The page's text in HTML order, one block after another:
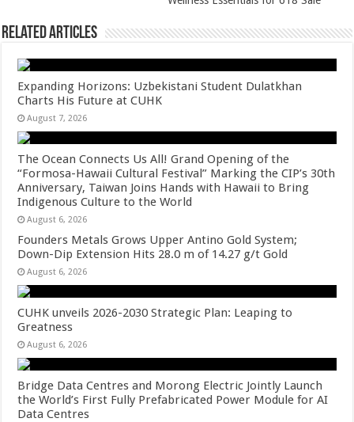
k
Related Articles
Expanding Horizons: Uzbekistani Student Dulatkhan
Charts His Future at CUHK
August 7, 2026
The Ocean Connects Us All! Grand Opening of the
“Formosa-Hawaii Cultural Festival” Marking the CIP’s 30th
Anniversary, Taiwan Joins Hands with Hawaii to Bring
Indigenous Culture to the World
August 6, 2026
Founders Metals Grows Upper Antino Gold System;
Down-Dip Extension Hits 28.0 m of 14.27 g/t Gold
August 6, 2026
CUHK unveils 2026-2030 Strategic Plan: Leaping to
Greatness
August 6, 2026
Bridge Data Centres and Morong Electric Jointly Launch
the World’s First Fully Prefabricated Power Module for AI
Data Centres